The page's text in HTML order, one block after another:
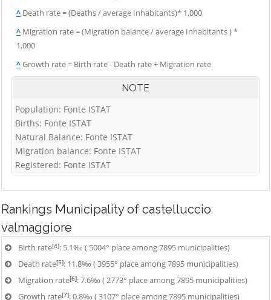
^ Death rate = (Deaths / average Inhabitants)* 1,000
^ Migration rate = (Migration balance / average Inhabitants ) *
1,000
^Growth rate = Birth rate - Death rate + Migration rate
NOTE
Population: Fonte ISTAT
Births: Fonte ISTAT
Natural Balance: Fonte ISTAT
Migration balance: Fonte ISTAT
Registered: Fonte ISTAT
Rankings Municipality of castelluccio
valmaggiore
Birth rate[4]: 5.1‰ ( 5004° place among 7895 municipalities)
Death rate[5]: 11.8‰ ( 3955° place among 7895 municipalities)
Migration rate[6]: 7.6‰ ( 2773° place among 7895 municipalities)
Growth rate[7]: 0.8‰ ( 3107° place among 7895 municipalities)